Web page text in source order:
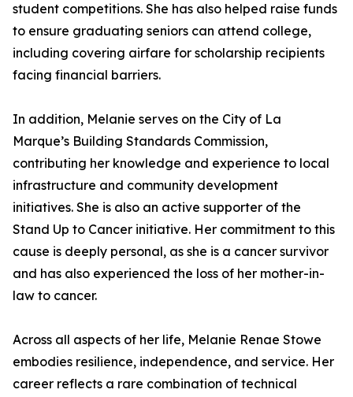
student competitions. She has also helped raise funds
to ensure graduating seniors can attend college,
including covering airfare for scholarship recipients
facing financial barriers.
In addition, Melanie serves on the City of La
Marque’s Building Standards Commission,
contributing her knowledge and experience to local
infrastructure and community development
initiatives. She is also an active supporter of the
Stand Up to Cancer initiative. Her commitment to this
cause is deeply personal, as she is a cancer survivor
and has also experienced the loss of her mother-in-
law to cancer.
Across all aspects of her life, Melanie Renae Stowe
embodies resilience, independence, and service. Her
career reflects a rare combination of technical